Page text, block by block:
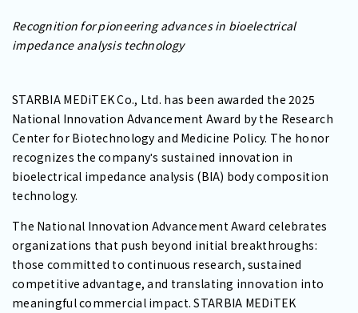
Recognition for pioneering advances in bioelectrical
impedance analysis technology
STARBIA MEDiTEK Co., Ltd. has been awarded the 2025
National Innovation Advancement Award by the Research
Center for Biotechnology and Medicine Policy. The honor
recognizes the companyʹs sustained innovation in
bioelectrical impedance analysis (BIA) body composition
technology.
The National Innovation Advancement Award celebrates
organizations that push beyond initial breakthroughs:
those committed to continuous research, sustained
competitive advantage, and translating innovation into
meaningful commercial impact. STARBIA MEDiTEK